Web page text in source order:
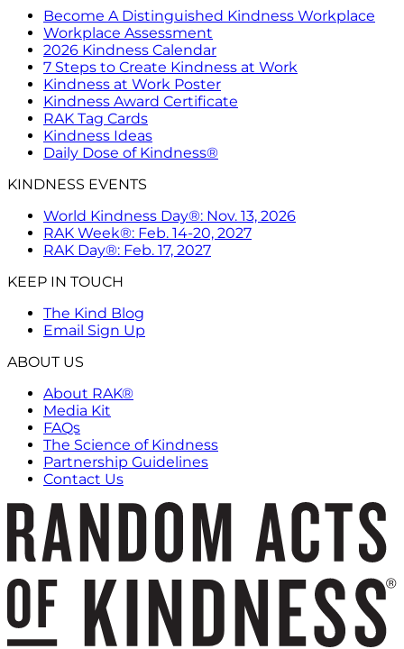
Become A Distinguished Kindness Workplace
Workplace Assessment
2026 Kindness Calendar
7 Steps to Create Kindness at Work
Kindness at Work Poster
Kindness Award Certificate
RAK Tag Cards
Kindness Ideas
Daily Dose of Kindness®
KINDNESS EVENTS
World Kindness Day®: Nov. 13, 2026
RAK Week®: Feb. 14-20, 2027
RAK Day®: Feb. 17, 2027
KEEP IN TOUCH
The Kind Blog
Email Sign Up
ABOUT US
About RAK®
Media Kit
FAQs
The Science of Kindness
Partnership Guidelines
Contact Us